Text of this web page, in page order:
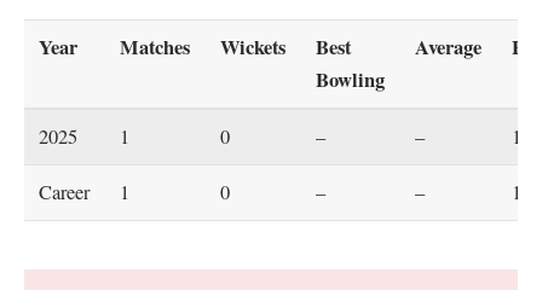
Year Matches Wickets
Best
Bowling
Average
2025 1 0 – –
Career 1 0 – –